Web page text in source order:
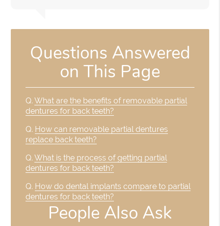
Questions Answered
on This Page
Q. What are the benefits of removable partial
dentures for back teeth?
Q. How can removable partial dentures
replace back teeth?
Q. What is the process of getting partial
dentures for back teeth?
Q. How do dental implants compare to partial
dentures for back teeth?
People Also Ask